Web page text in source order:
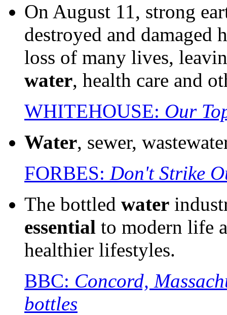
On August 11, strong
destroyed and damaged
loss of many lives,
water, health care and
WHITEHOUSE: Our
Water, sewer,
FORBES: Don't Strike
The bottled water
essential to modern life
healthier lifestyles.
BBC: Concord,
bottles